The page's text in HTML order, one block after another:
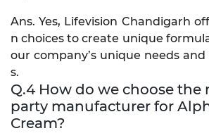
Ans. Yes, Lifevision Chandigarh
n choices to create unique
our company’s unique needs
s.
Q.4 How do we choose
party manufacturer for
Cream?